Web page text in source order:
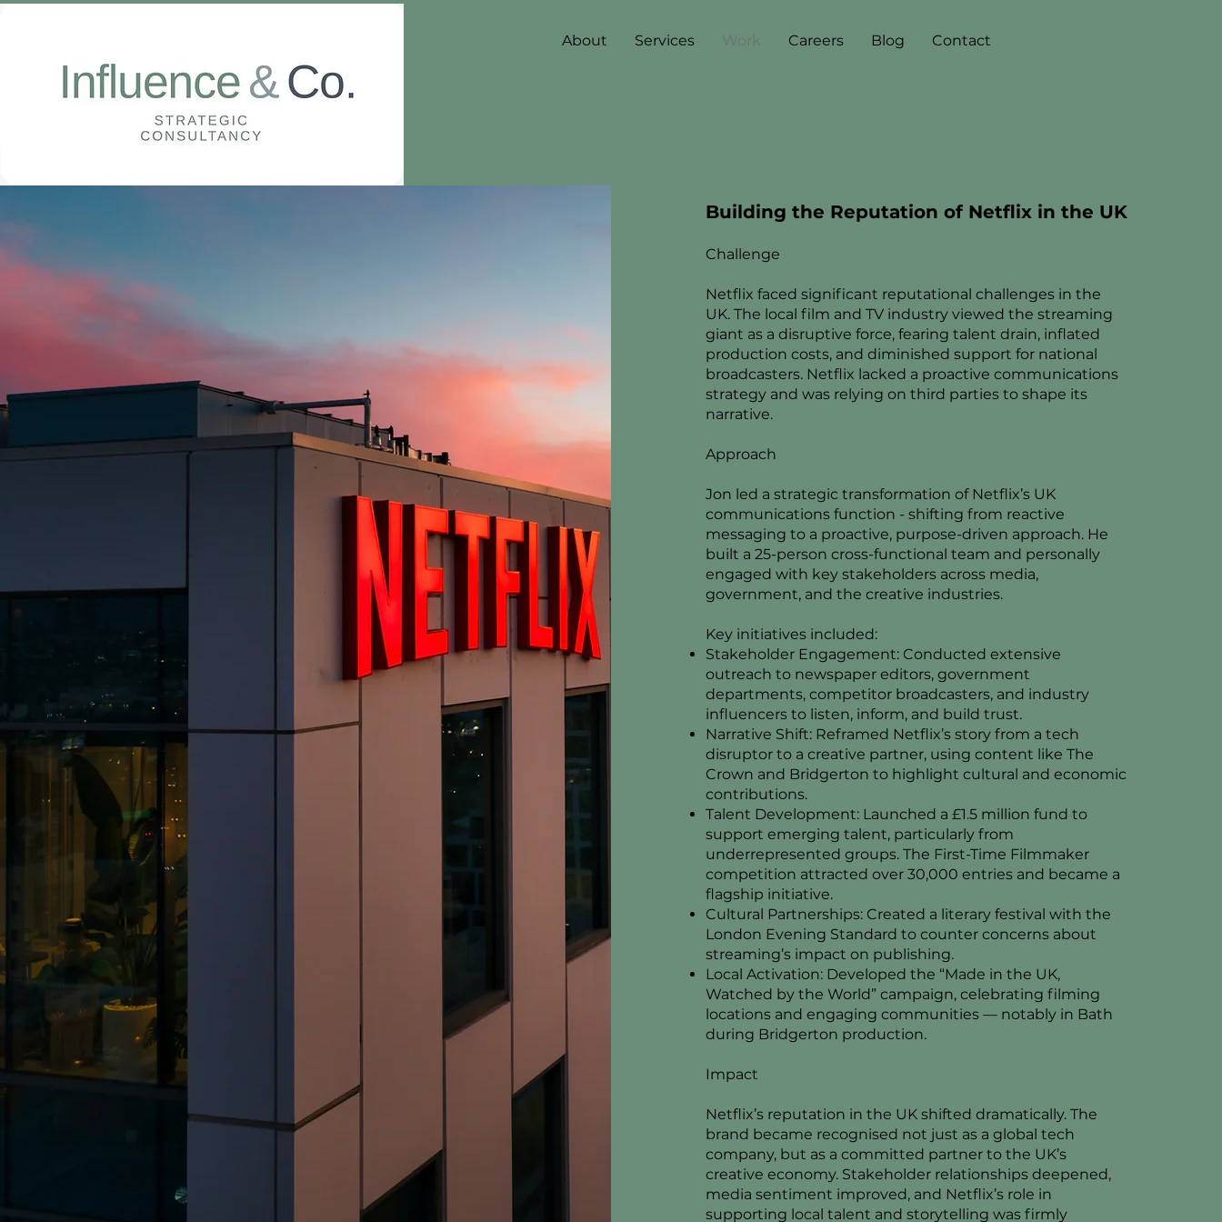
About Services Work Careers Blog Contact
Building the Reputation of Netflix in the UK
Challenge
Netflix faced significant reputational challenges in the
UK. The local film and TV industry viewed the streaming
giant as a disruptive force, fearing talent drain, inflated
production costs, and diminished support for national
broadcasters. Netflix lacked a proactive communications
strategy and was relying on third parties to shape its
narrative.
Approach
Jon led a strategic transformation of Netflix’s UK
communications function - shifting from reactive
messaging to a proactive, purpose-driven approach. He
built a 25-person cross-functional team and personally
engaged with key stakeholders across media,
government, and the creative industries.
Key initiatives included:
Stakeholder Engagement: Conducted extensive
outreach to newspaper editors, government
departments, competitor broadcasters, and industry
influencers to listen, inform, and build trust.
Narrative Shift: Reframed Netflix’s story from a tech
disruptor to a creative partner, using content like The
Crown and Bridgerton to highlight cultural and economic
contributions.
Talent Development: Launched a £1.5 million fund to
support emerging talent, particularly from
underrepresented groups. The First-Time Filmmaker
competition attracted over 30,000 entries and became a
flagship initiative.
Cultural Partnerships: Created a literary festival with the
London Evening Standard to counter concerns about
streaming’s impact on publishing.
Local Activation: Developed the “Made in the UK,
Watched by the World” campaign, celebrating filming
locations and engaging communities — notably in Bath
during Bridgerton production.
Impact
Netflix’s reputation in the UK shifted dramatically. The
brand became recognised not just as a global tech
company, but as a committed partner to the UK’s
creative economy. Stakeholder relationships deepened,
media sentiment improved, and Netflix’s role in
supporting local talent and storytelling was firmly